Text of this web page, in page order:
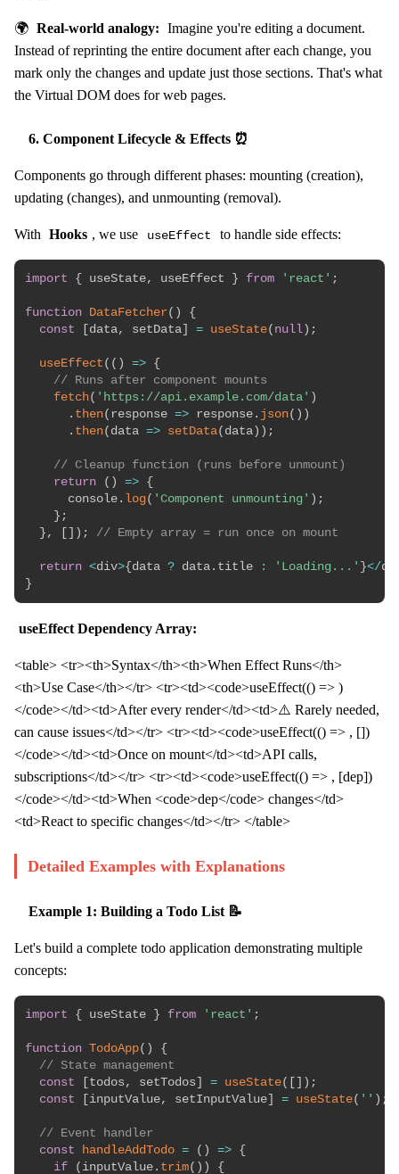
🌍 Real-world analogy: Imagine you're editing a document.
Instead of reprinting the entire document after each change, you
mark only the changes and update just those sections. That's what
the Virtual DOM does for web pages.
6. Component Lifecycle & Effects ⏰
Components go through different phases: mounting (creation),
updating (changes), and unmounting (removal).
With Hooks , we use useEffect to handle side effects:
import { useState, useEffect } from 'react' ;
function DataFetcher( )
{
const
data, setData = useState( null ) ;
useEffect ( ( ) => {
// Runs after component mounts
fetch( 'https://api.example.com/data' )
. then( response => response . json( ) )
. then( data => setData( data ) ) ;
// Cleanup function (runs before unmount)
return
( ) => {
      console
. log( 'Component unmounting' ) ;
} ;
} , ) ; // Empty array = run once on mount
return <div>{ data ? data . title : 'Loading...' }</
}
useEffect Dependency Array:
<table> <tr><th>Syntax</th><th>When Effect Runs</th>
<th>Use Case</th></tr> <tr><td><code>useEffect(() => )
</code></td><td>After every render</td><td>⚠️ Rarely needed,
can cause issues</td></tr> <tr><td><code>useEffect(() => , [])
</code></td><td>Once on mount</td><td>API calls,
subscriptions</td></tr> <tr><td><code>useEffect(() => , [dep])
</code></td><td>When <code>dep</code> changes</td>
<td>React to specific changes</td></tr> </table>
Detailed Examples with Explanations
Example 1: Building a Todo List 📝
Let's build a complete todo application demonstrating multiple
concepts:
import { useState } from 'react' ;
function TodoApp( )
{
// State management
const
todos, setTodos = useState( ) ;
const
inputValue, setInputValue = useState( '' ) ;
// Event handler
const
handleAddTodo = ( ) => {
if
( inputValue . trim( ) )
{